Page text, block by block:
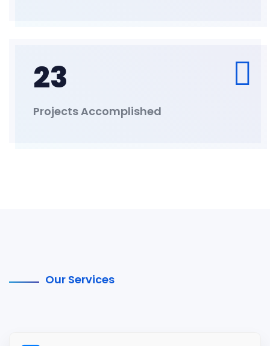
23
Projects Accomplished
Our Services